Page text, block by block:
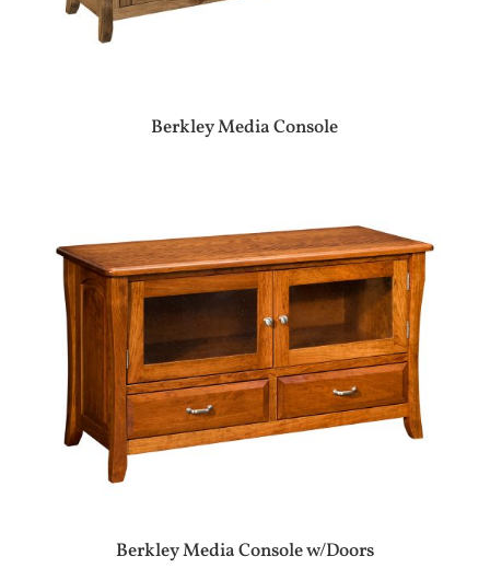
Berkley Media Console
Berkley Media Console w/Doors